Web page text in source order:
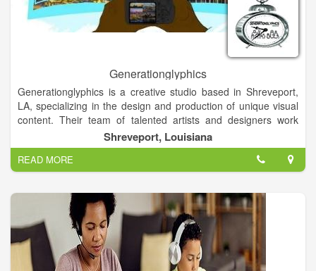
Generationglyphics
Generationglyphics is a creative studio based in Shreveport,
LA, specializing in the design and production of unique visual
content. Their team of talented artists and designers work
collaboratively to bring ideas to life through various mediums.
With a focus on innovation and storytelling, Generationglyphics
offers a range of services to help clients communicate their
message effectively and creatively. From branding and
illustration to animation and digital design, they strive to deliver
captivating and memorable visual experiences.
Shreveport, Louisiana
READ MORE